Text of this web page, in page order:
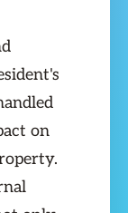
on